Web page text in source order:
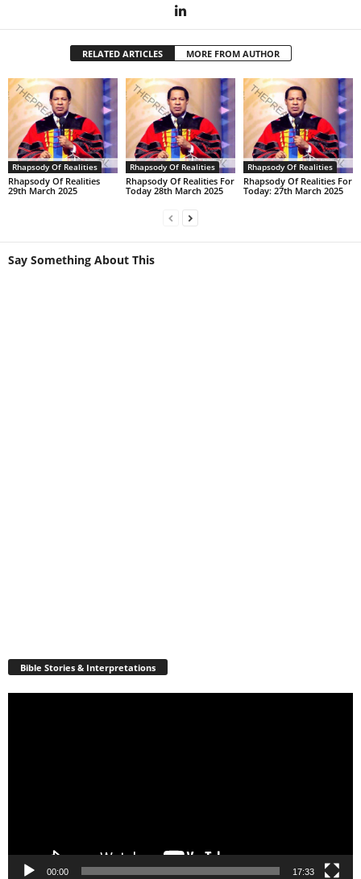
RELATED ARTICLES MORE FROM AUTHOR
Rhapsody Of Realities
Rhapsody Of Realities
29th March 2025
Rhapsody Of Realities
Rhapsody Of Realities For
Today 28th March 2025
Rhapsody Of Realities
Rhapsody Of Realities For
Today: 27th March 2025
Say Something About This
Bible Stories & Interpretations
00:00 17:33